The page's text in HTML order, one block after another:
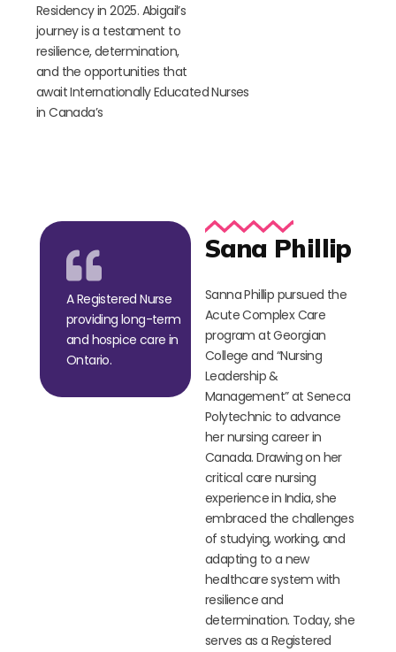
Residency in 2025. Abigail’s
journey is a testament to
resilience, determination,
and the opportunities that
awaitInternationallyEducatedNurses
in Canada’s
A Registered Nurse
providing long-term
and hospice care in
Ontario.
Sana Phillip
Sanna Phillip pursued the
Acute Complex Care
program at Georgian
College and “Nursing
Leadership &
Management”at Seneca
Polytechnic to advance
her nursing career in
Canada. Drawing on her
critical care nursing
experience in India, she
embraced the challenges
of studying, working, and
adapting to a new
healthcare system with
resilience and
determination. Today, she
serves as a Registered